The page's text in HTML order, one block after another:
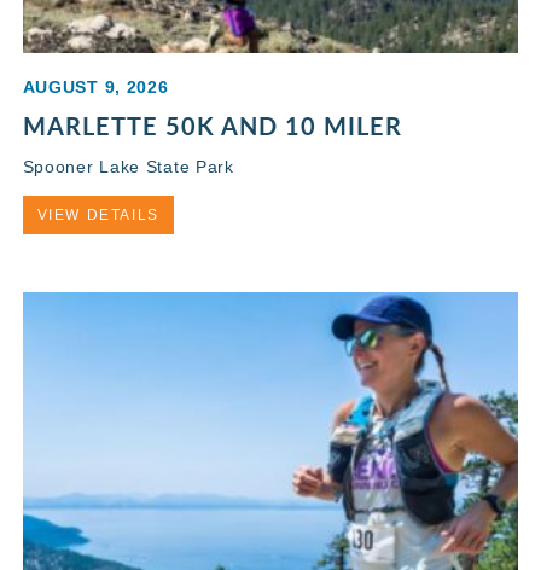
AUGUST 9, 2026
MARLETTE 50K AND 10 MILER
Spooner Lake State Park
VIEW DETAILS